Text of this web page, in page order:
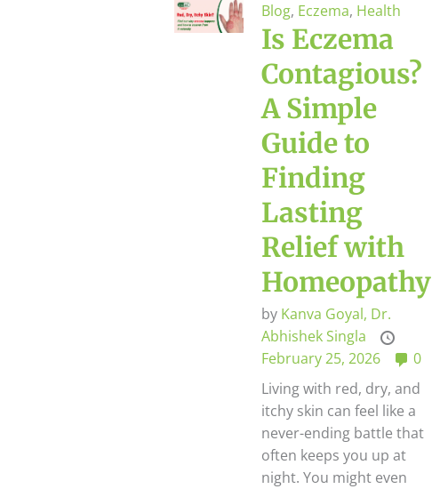
Blog, Eczema, Health
Is Eczema
Contagious?
A Simple
Guide to
Finding
Lasting
Relief with
Homeopathy
by Kanva Goyal, Dr.
Abhishek Singla
February 25, 2026
0
Living with red, dry, and
itchy skin can feel like a
never-ending battle that
often keeps you up at
night. You might even